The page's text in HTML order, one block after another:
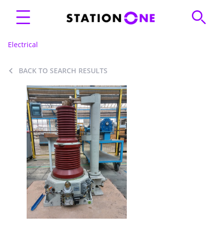
Electrical
BACK TO SEARCH RESULTS